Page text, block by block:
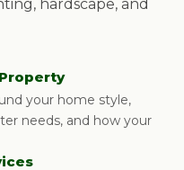
hardscape, and
your home style,
needs, and how your